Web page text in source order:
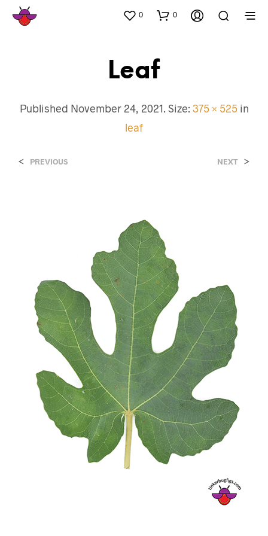
0 0
Leaf
Published November 24, 2021. Size: 375 × 525in
leaf
< PREVIOUS NEXT >